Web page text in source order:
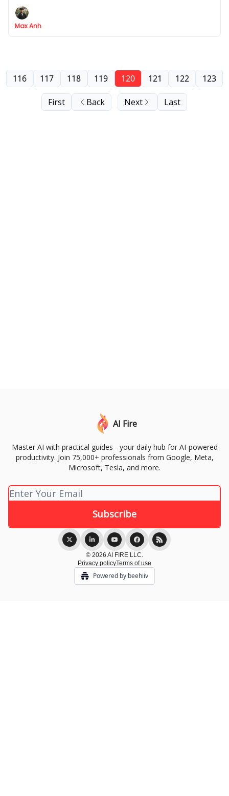
partner
Max Anh
First Back
116 117 118 119 120 121 122 123
Next Last
AI Fire
Master AI with practical guides - your daily hub for AI-powered
productivity. Join 75,000+ professionals from Google, Meta,
Microsoft, Tesla, and more.
© 2026 AI FIRE LLC.
Privacy policyTerms of use
Powered by beehiiv